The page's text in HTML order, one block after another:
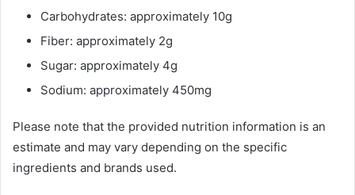
Carbohydrates: approximately 10g
Fiber: approximately 2g
Sugar: approximately 4g
Sodium: approximately 450mg
Please note that the provided nutrition information is an
estimate and may vary depending on the specific
ingredients and brands used.